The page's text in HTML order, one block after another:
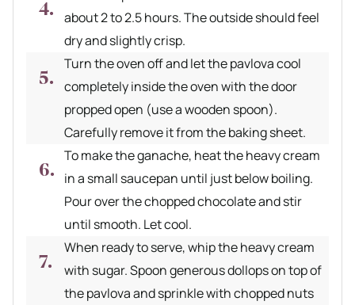
about 2 to 2.5 hours. The outside should feel
dry and slightly crisp.
Turn the oven off and let the pavlova cool
completely inside the oven with the door
propped open (use a wooden spoon).
Carefully remove it from the baking sheet.
To make the ganache, heat the heavy cream
in a small saucepan until just below boiling.
Pour over the chopped chocolate and stir
until smooth. Let cool.
When ready to serve, whip the heavy cream
with sugar. Spoon generous dollops on top of
the pavlova and sprinkle with chopped nuts